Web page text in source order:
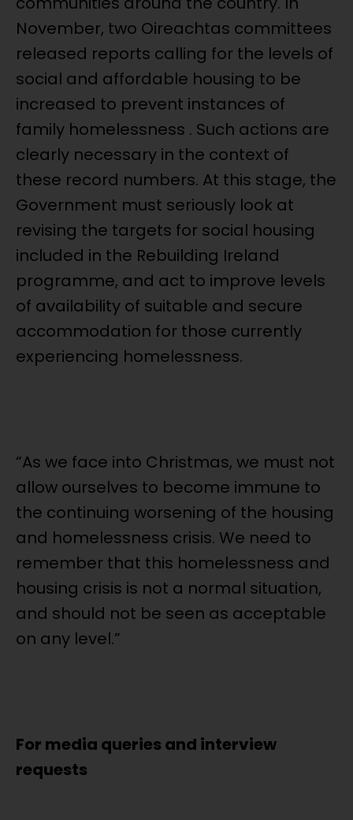
November, two Oireachtas committees
released reports calling for the levels of
social and affordable housing to be
increased to prevent instances of
family homelessness . Such actions are
clearly necessary in the context of
these record numbers. At this stage, the
Government must seriously look at
revising the targets for social housing
included in the Rebuilding Ireland
programme, and act to improve levels
of availability of suitable and secure
accommodation for those currently
experiencing homelessness.
“As we face into Christmas, we must not
allow ourselves to become immune to
the continuing worsening of the housing
and homelessness crisis. We need to
remember that this homelessness and
housing crisis is not a normal situation,
and should not be seen as acceptable
on any level.”
For media queries and interview
requests